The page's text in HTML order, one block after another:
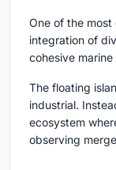
One of the
integration of
cohesive
The floating
industrial.
ecosystem
observing